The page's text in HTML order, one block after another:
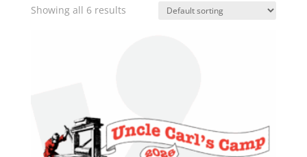
Showing all 6 results